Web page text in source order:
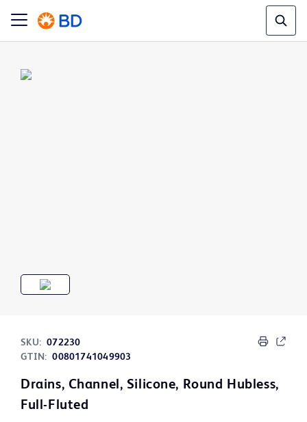
SKU: 072230
GTIN: 00801741049903
Drains, Channel, Silicone, Round Hubless,
Full-Fluted